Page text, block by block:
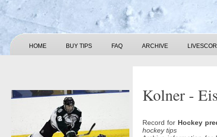
HOME BUY TIPS FAQ ARCHIVE
Kolner -
Record for Hockey
hockey tips